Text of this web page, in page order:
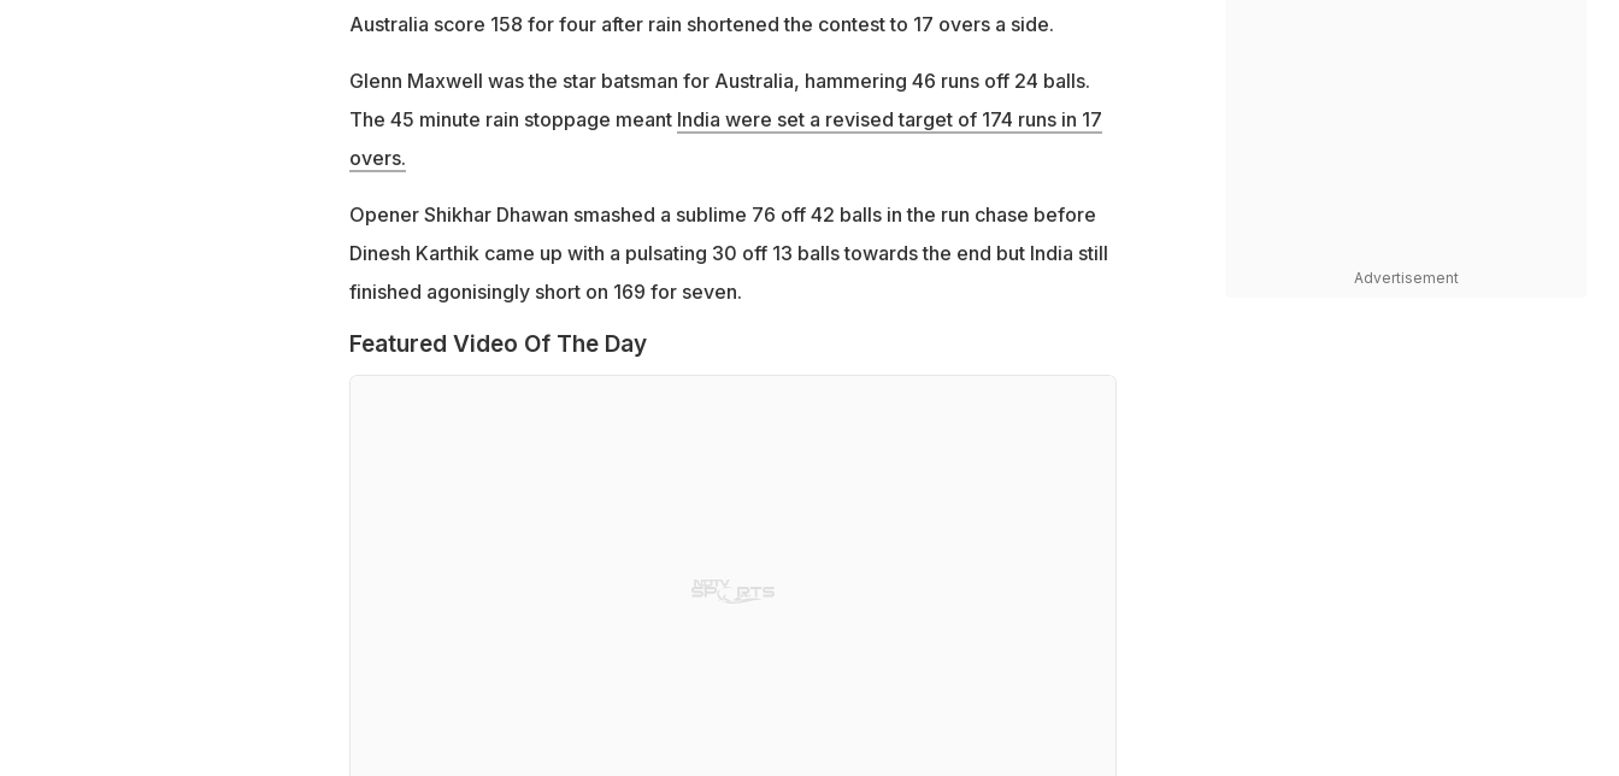
Australia score 158 for four after rain shortened the contest to 17 overs a side.
Glenn Maxwell was the star batsman for Australia, hammering 46 runs off 24 balls.
The 45 minute rain stoppage meant India were set a revised target of 174 runs in 17
overs.
Opener Shikhar Dhawan smashed a sublime 76 off 42 balls in the run chase before
Dinesh Karthik came up with a pulsating 30 off 13 balls towards the end but India still
finished agonisingly short on 169 for seven.
Featured Video Of The Day
Advertisement